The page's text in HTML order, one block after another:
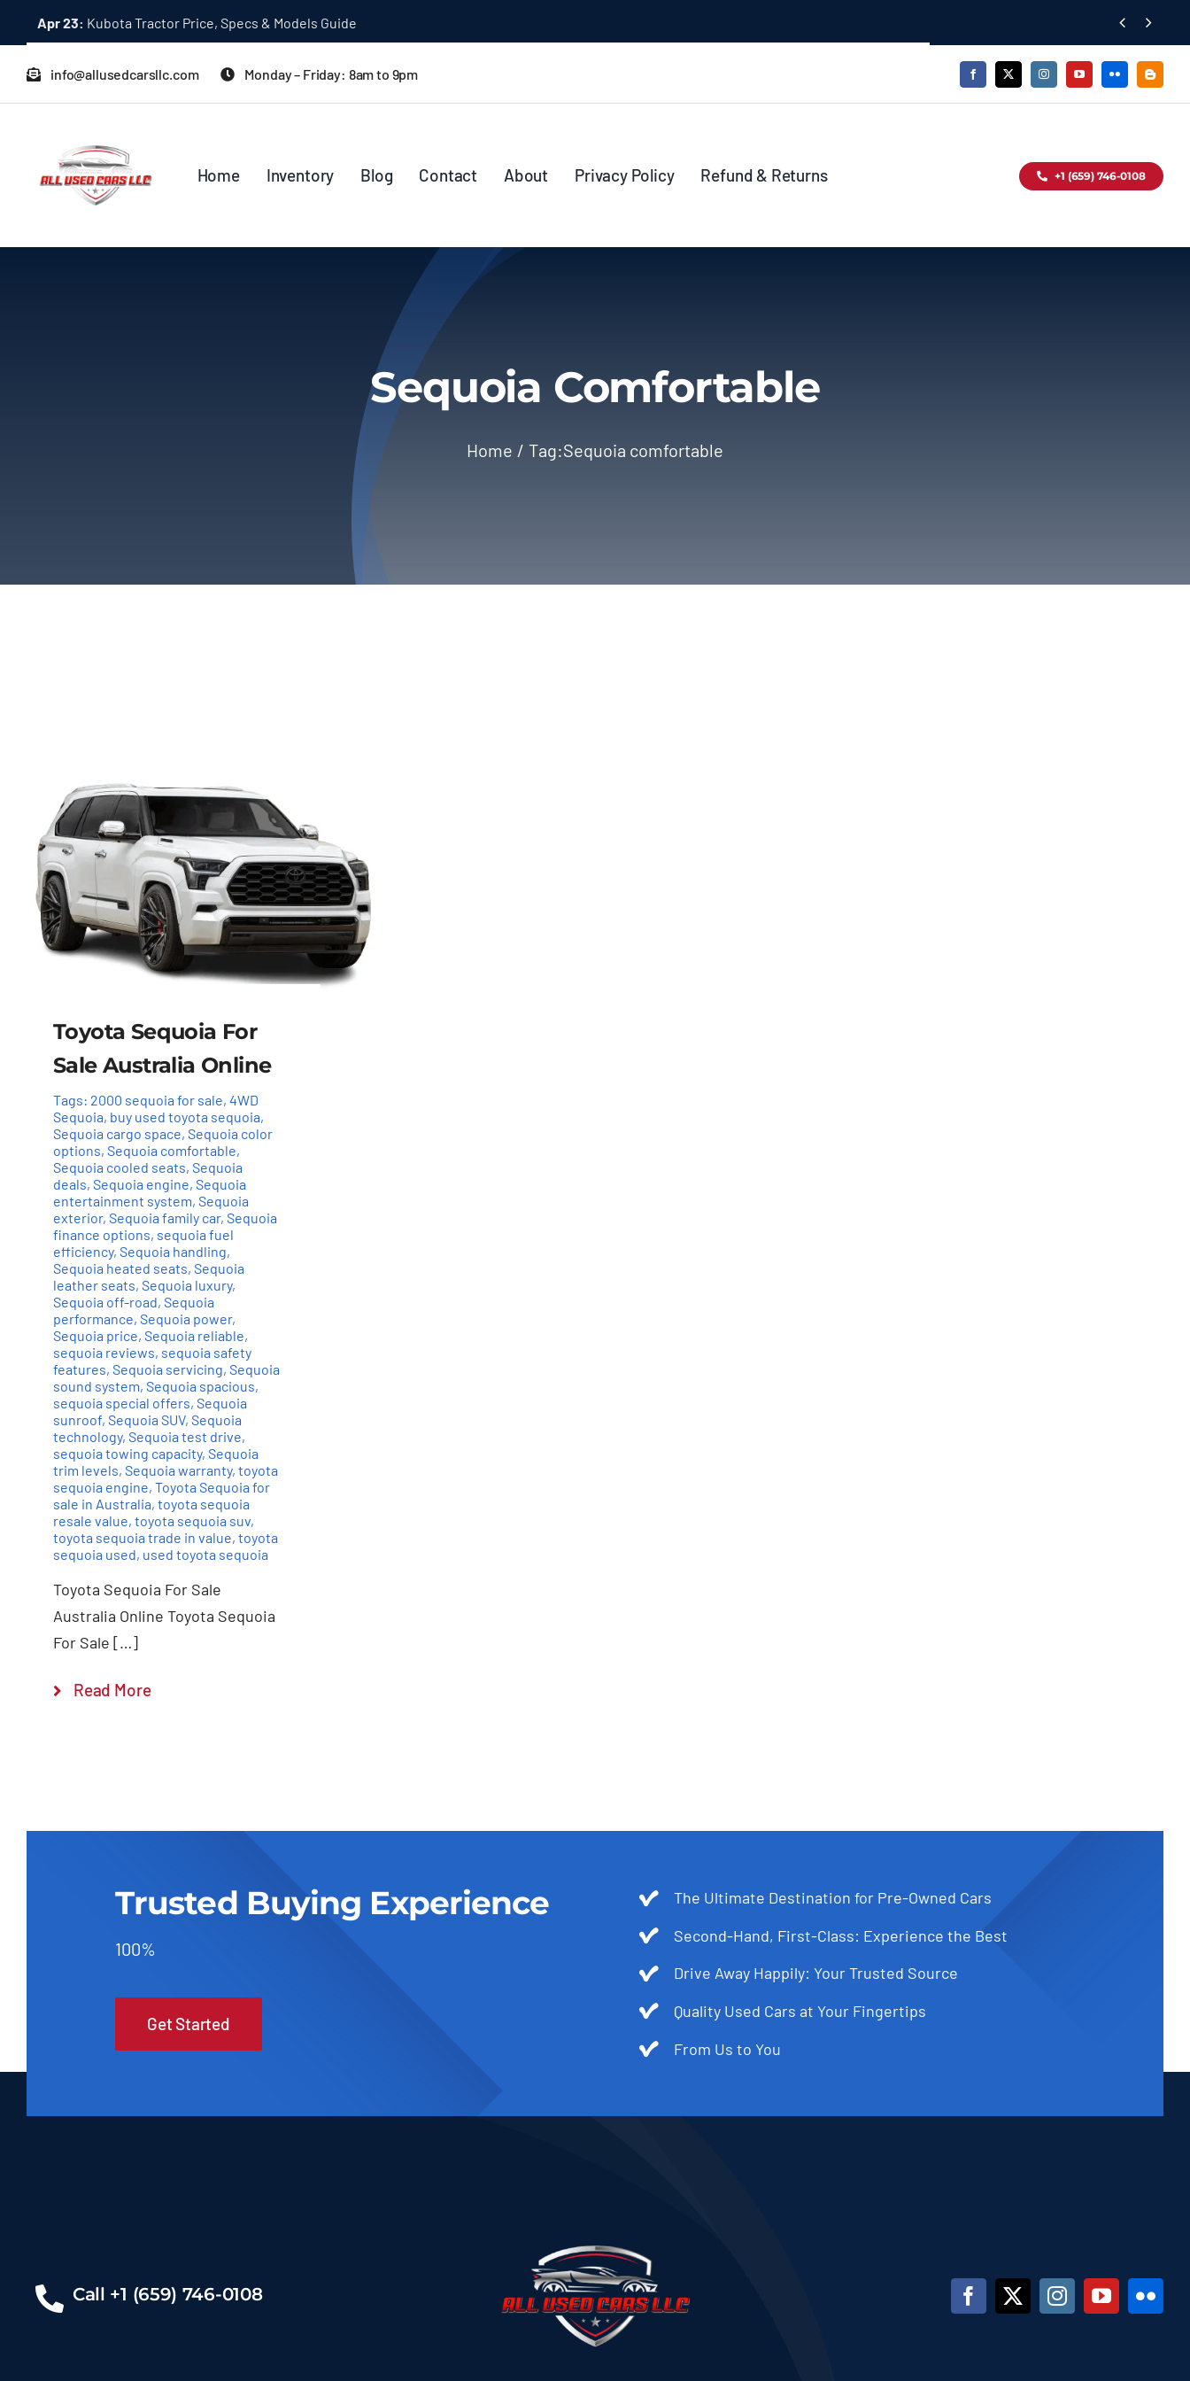
content
Apr 23: Kubota Tractor Price, Specs & Models Guide  
info@allusedcarsllc.com Monday – Friday: 8am to 9pm
Home Inventory Blog Contact About Privacy Policy Refund & Returns +1 (659) 746-0108
Sequoia Comfortable
Home Tag:Sequoia comfortable
Toyota Sequoia For
Sale Australia Online
Tags: 2000 sequoia for sale, 4WD
Sequoia, buy used toyota sequoia,
Sequoia cargo space, Sequoia color
options, Sequoia comfortable,
Sequoia cooled seats, Sequoia
deals, Sequoia engine, Sequoia
entertainment system, Sequoia
exterior, Sequoia family car, Sequoia
finance options, sequoia fuel
efficiency, Sequoia handling,
Sequoia heated seats, Sequoia
leather seats, Sequoia luxury,
Sequoia off-road, Sequoia
performance, Sequoia power,
Sequoia price, Sequoia reliable,
sequoia reviews, sequoia safety
features, Sequoia servicing, Sequoia
sound system, Sequoia spacious,
sequoia special offers, Sequoia
sunroof, Sequoia SUV, Sequoia
technology, Sequoia test drive,
sequoia towing capacity, Sequoia
trim levels, Sequoia warranty, toyota
sequoia engine, Toyota Sequoia for
sale in Australia, toyota sequoia
resale value, toyota sequoia suv,
toyota sequoia trade in value, toyota
sequoia used, used toyota sequoia
Toyota Sequoia For Sale
Australia Online Toyota Sequoia
For Sale […]
Read More
Trusted Buying Experience
100%
Get Started
The Ultimate Destination for Pre-Owned Cars
Second-Hand, First-Class: Experience the Best
Drive Away Happily: Your Trusted Source
Quality Used Cars at Your Fingertips
From Us to You
Call +1 (659) 746-0108